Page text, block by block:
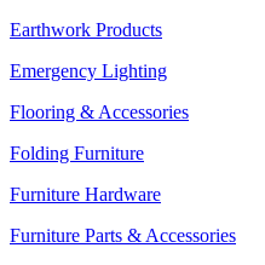
Earthwork Products
Emergency Lighting
Flooring & Accessories
Folding Furniture
Furniture Hardware
Furniture Parts & Accessories